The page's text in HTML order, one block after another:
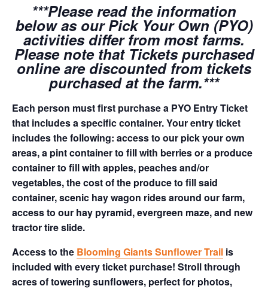
***Please read the information
below as our Pick Your Own (PYO)
activities differ from most farms.
Please note that Tickets purchased
online are discounted from tickets
purchased at the farm.***
Each person must first purchase a PYO Entry Ticket
that includes a specific container. Your entry ticket
includes the following: access to our pick your own
areas, a pint container to fill with berries or a produce
container to fill with apples, peaches and/or
vegetables, the cost of the produce to fill said
container, scenic hay wagon rides around our farm,
access to our hay pyramid, evergreen maze, and new
tractor tire slide.
Access to the Blooming Giants Sunflower Trail is
included with every ticket purchase! Stroll through
acres of towering sunflowers, perfect for photos,